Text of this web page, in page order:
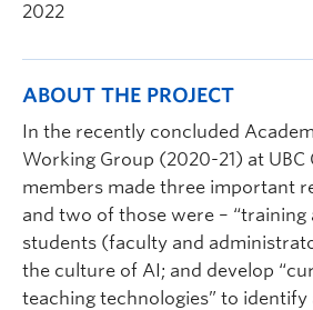
2022
ABOUT THE PROJECT
In the recently concluded
Working Group (2020-21) at UBC
members made three important
and two of those were – “training
students (faculty and
the culture of AI; and develop
teaching technologies” to